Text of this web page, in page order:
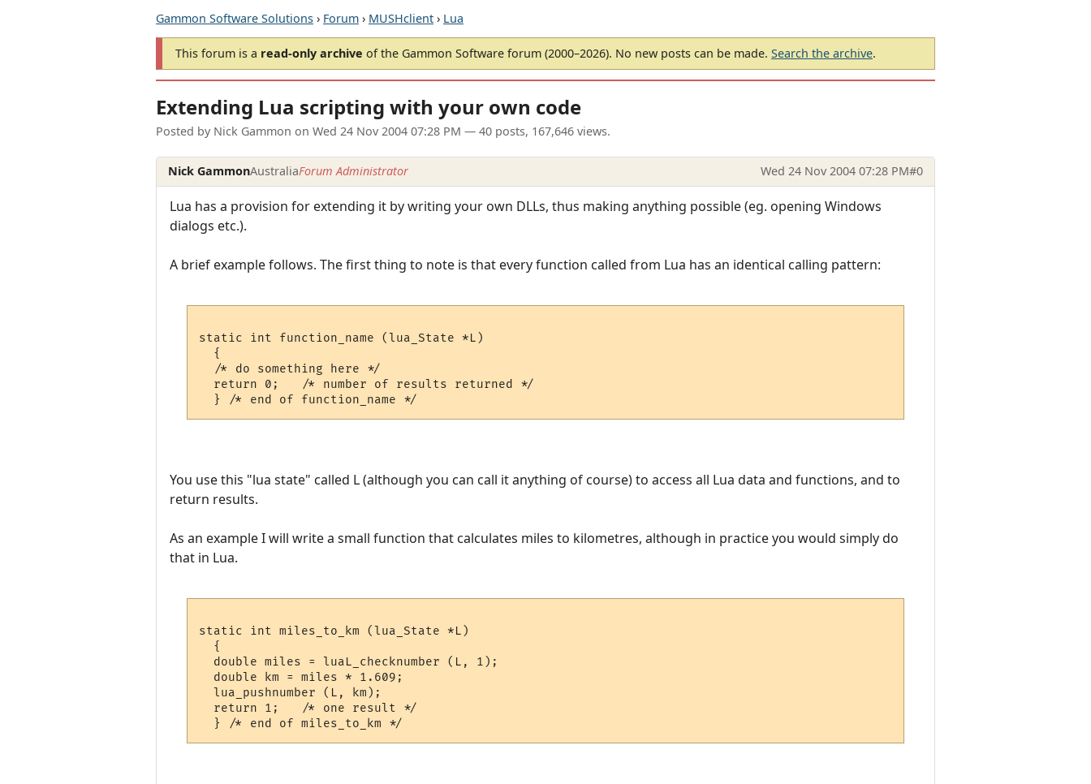
Gammon Software Solutions › Forum › MUSHclient › Lua
This forum is a read-only archive of the Gammon Software forum (2000–2026). No new posts can be made. Search the archive.
Extending Lua scripting with your own code
Posted by Nick Gammon on Wed 24 Nov 2004 07:28 PM — 40 posts, 167,646 views.
Nick GammonAustraliaForum Administrator Wed 24 Nov 2004 07:28 PM#0
Lua has a provision for extending it by writing your own DLLs, thus making anything possible (eg. opening Windows
dialogs etc.).
A brief example follows. The first thing to note is that every function called from Lua has an identical calling pattern:
static int function_name (lua_State *L)
  {
  /* do something here */
  return 0;   /* number of results returned */
You use this "lua state" called L (although you can call it anything of course) to access all Lua data and functions, and to
return results.
As an example I will write a small function that calculates miles to kilometres, although in practice you would simply do
that in Lua.
static int miles_to_km (lua_State *L)
  {
  double miles = luaL_checknumber (L, 1);
  double km = miles * 1.609;
  lua_pushnumber (L, km);
  return 1;   /* one result */